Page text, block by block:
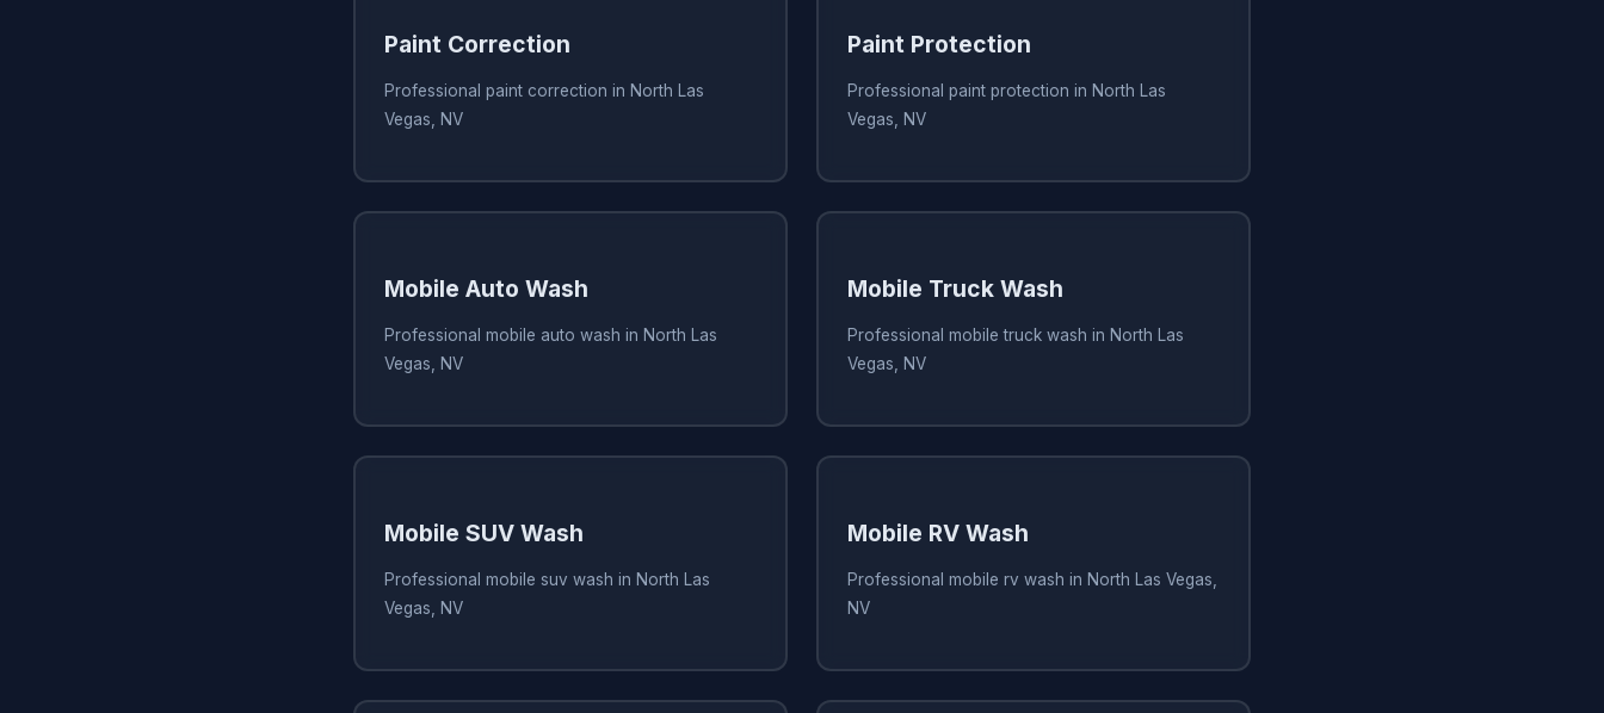
Paint Correction
Professional paint correction in North Las
Vegas, NV
Paint Protection
Professional paint protection in North Las
Vegas, NV
Mobile Auto Wash
Professional mobile auto wash in North Las
Vegas, NV
Mobile Truck Wash
Professional mobile truck wash in North Las
Vegas, NV
Mobile SUV Wash
Professional mobile suv wash in North Las
Vegas, NV
Mobile RV Wash
Professional mobile rv wash in North Las Vegas,
NV